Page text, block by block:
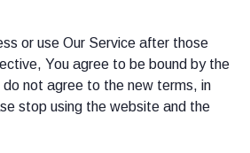
or use Our Service after those
You agree to be bound by the
not agree to the new terms, in
stop using the website and the